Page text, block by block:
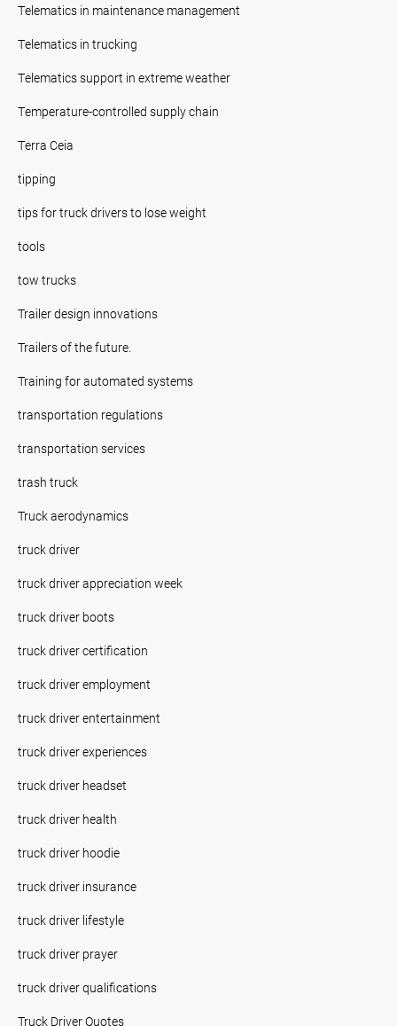
Telematics in maintenance management
Telematics in trucking
Telematics support in extreme weather
Temperature-controlled supply chain
Terra Ceia
tipping
tips for truck drivers to lose weight
tools
tow trucks
Trailer design innovations
Trailers of the future.
Training for automated systems
transportation regulations
transportation services
trash truck
Truck aerodynamics
truck driver
truck driver appreciation week
truck driver boots
truck driver certification
truck driver employment
truck driver entertainment
truck driver experiences
truck driver headset
truck driver health
truck driver hoodie
truck driver insurance
truck driver lifestyle
truck driver prayer
truck driver qualifications
Truck Driver Quotes